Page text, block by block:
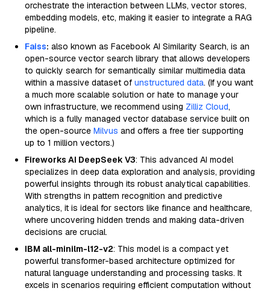
orchestrate the interaction between LLMs, vector stores,
embedding models, etc, making it easier to integrate a RAG
pipeline.
Faiss: also known as Facebook AI Similarity Search, is an
open-source vector search library that allows developers
to quickly search for semantically similar multimedia data
within a massive dataset of unstructured data. (If you want
a much more scalable solution or hate to manage your
own infrastructure, we recommend using Zilliz Cloud,
which is a fully managed vector database service built on
the open-source Milvus and offers a free tier supporting
up to 1 million vectors.)
Fireworks AI DeepSeek V3: This advanced AI model
specializes in deep data exploration and analysis, providing
powerful insights through its robust analytical capabilities.
With strengths in pattern recognition and predictive
analytics, it is ideal for sectors like finance and healthcare,
where uncovering hidden trends and making data-driven
decisions are crucial.
IBM all-minilm-l12-v2: This model is a compact yet
powerful transformer-based architecture optimized for
natural language understanding and processing tasks. It
excels in scenarios requiring efficient computation without